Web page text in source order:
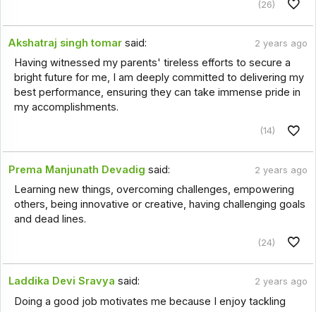
(26)
Akshatraj singh tomar said: 2 years ago
Having witnessed my parents' tireless efforts to secure a
bright future for me, I am deeply committed to delivering my
best performance, ensuring they can take immense pride in
my accomplishments.
(14)
Prema Manjunath Devadig said: 2 years ago
Learning new things, overcoming challenges, empowering
others, being innovative or creative, having challenging goals
and dead lines.
(24)
Laddika Devi Sravya said: 2 years ago
Doing a good job motivates me because I enjoy tackling